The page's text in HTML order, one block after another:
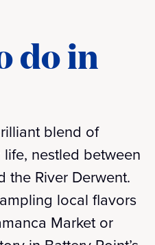
do in
blend of
nestled between
the River Derwent.
local flavors
Market or